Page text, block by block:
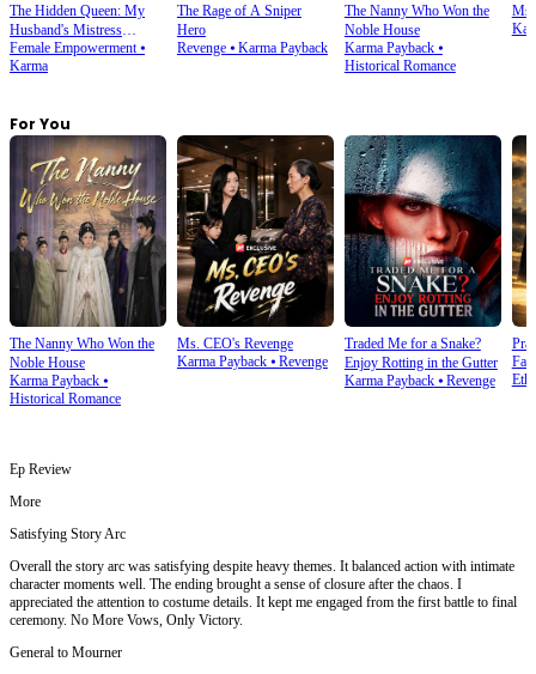
The Hidden Queen: My
Husband's Mistress
Ruined My Empire
Female Empowerment⦁
Karma
The Rage of A Sniper
Hero
Revenge⦁ Karma Payback
The Nanny Who Won the
Noble House
Karma Payback⦁
Historical Romance
Ms.
For You
The Nanny Who Won the
Noble House
Karma Payback ⦁
Historical Romance
Ms. CEO's Revenge
Karma Payback⦁ Revenge
Traded Me for a Snake?
Enjoy Rotting in the Gutter
Karma Payback⦁ Revenge
Ep Review
More
Satisfying Story Arc
Overall the story arc was satisfying despite heavy themes. It balanced action with intimate
character moments well. The ending brought a sense of closure after the chaos. I
appreciated the attention to costume details. It kept me engaged from the first battle to final
ceremony. No More Vows, Only Victory.
General to Mourner